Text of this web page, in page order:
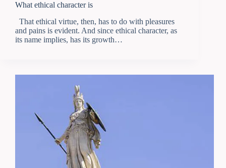
What ethical character is
That ethical virtue, then, has to do with pleasures
and pains is evident. And since ethical character, as
its name implies, has its growth…